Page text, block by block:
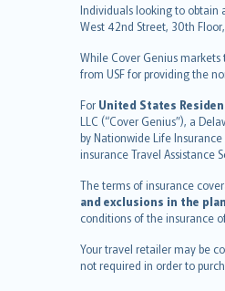
Individuals looking to obtain
West 42nd Street, 30th
While Cover Genius
from USF for providing the
For United States
LLC (“Cover Genius”), a
by Nationwide Life
insurance Travel Assistance
The terms of insurance
and exclusions in the
conditions of the insurance
Your travel retailer may be
not required in order to
Português
עברית
Português
svenska
日本語
한국어
norsk
suomi
Türkçe